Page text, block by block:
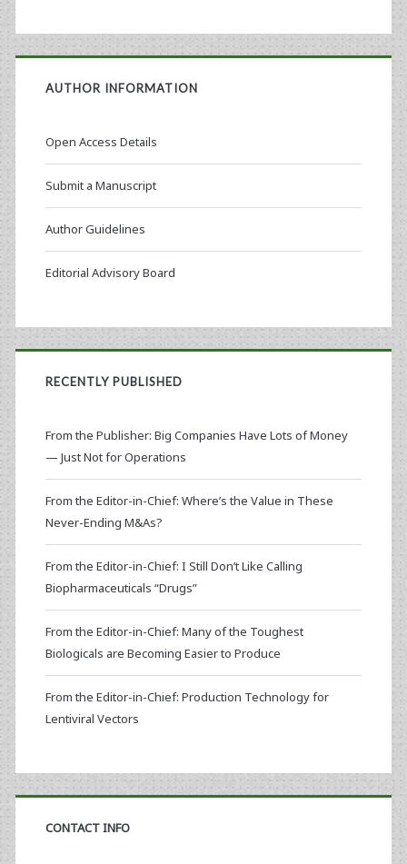
AUTHOR INFORMATION
Open Access Details
Submit a Manuscript
Author Guidelines
Editorial Advisory Board
RECENTLY PUBLISHED
From the Publisher: Big Companies Have Lots of Money
— Just Not for Operations
From the Editor-in-Chief: Where’s the Value in These
Never-Ending M&As?
From the Editor-in-Chief: I Still Don’t Like Calling
Biopharmaceuticals “Drugs”
From the Editor-in-Chief: Many of the Toughest
Biologicals are Becoming Easier to Produce
From the Editor-in-Chief: Production Technology for
Lentiviral Vectors
CONTACT INFO